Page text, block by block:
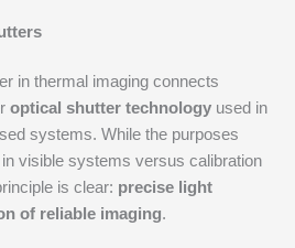
in thermal imaging connects
optical shutter technology used in
systems. While the purposes
visible systems versus calibration
is clear: precise light
of reliable imaging.